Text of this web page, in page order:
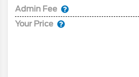
Admin Fee
Your Price